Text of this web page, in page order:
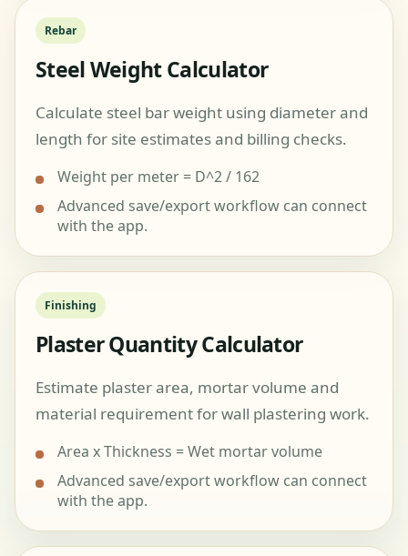
Rebar
Steel Weight Calculator
Calculate steel bar weight using diameter and
length for site estimates and billing checks.
Weight per meter = D^2 / 162
Advanced save/export workflow can connect
with the app.
Finishing
Plaster Quantity Calculator
Estimate plaster area, mortar volume and
material requirement for wall plastering work.
Area x Thickness = Wet mortar volume
Advanced save/export workflow can connect
with the app.